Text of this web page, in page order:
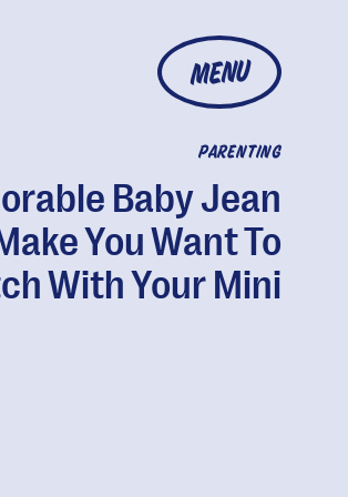
MENU
PARENTING
Baby Jean
You Want To
With Your Mini